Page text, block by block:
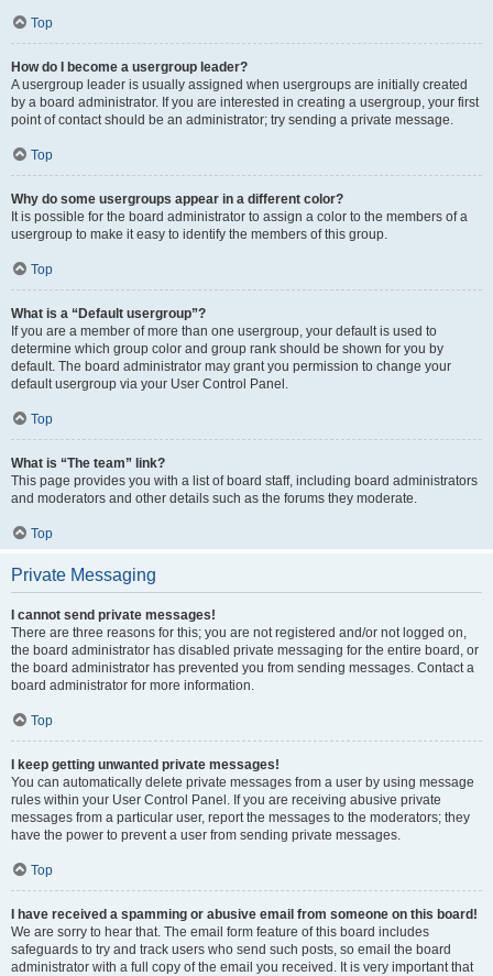
Top
How do I become a usergroup leader?
A usergroup leader is usually assigned when usergroups are initially created
by a board administrator. If you are interested in creating a usergroup, your first
point of contact should be an administrator; try sending a private message.
Top
Why do some usergroups appear in a different color?
It is possible for the board administrator to assign a color to the members of a
usergroup to make it easy to identify the members of this group.
Top
What is a “Default usergroup”?
If you are a member of more than one usergroup, your default is used to
determine which group color and group rank should be shown for you by
default. The board administrator may grant you permission to change your
default usergroup via your User Control Panel.
Top
What is “The team” link?
This page provides you with a list of board staff, including board administrators
and moderators and other details such as the forums they moderate.
Top
Private Messaging
I cannot send private messages!
There are three reasons for this; you are not registered and/or not logged on,
the board administrator has disabled private messaging for the entire board, or
the board administrator has prevented you from sending messages. Contact a
board administrator for more information.
Top
I keep getting unwanted private messages!
You can automatically delete private messages from a user by using message
rules within your User Control Panel. If you are receiving abusive private
messages from a particular user, report the messages to the moderators; they
have the power to prevent a user from sending private messages.
Top
I have received a spamming or abusive email from someone on this board!
We are sorry to hear that. The email form feature of this board includes
safeguards to try and track users who send such posts, so email the board
administrator with a full copy of the email you received. It is very important that